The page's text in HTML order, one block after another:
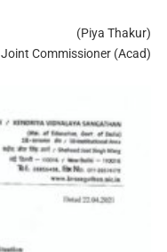
(Piya Thakur)
Joint Commissioner (Acad)